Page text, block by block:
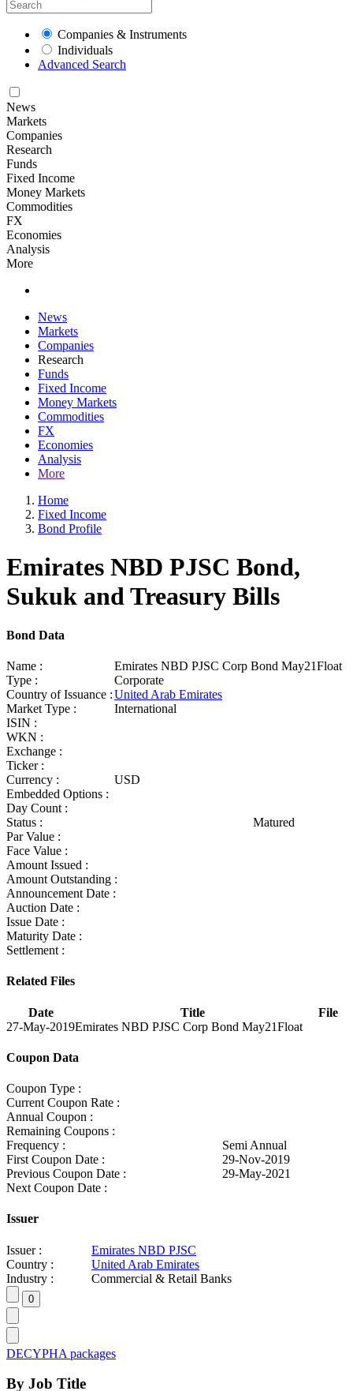
Companies & Instruments
Individuals
Advanced Search
News
Markets
Companies
Research
Funds
Fixed Income
Money Markets
Commodities
FX
Economies
Analysis
More
News
Markets
Companies
Research
Funds
Fixed Income
Money Markets
Commodities
FX
Economies
Analysis
More
Home
Fixed Income
Bond Profile
Emirates NBD PJSC Bond,
Sukuk and Treasury Bills
Bond Data
Name :
Emirates NBD PJSC Corp Bond May21Float
Type :
Corporate
Country of Issuance :United Arab Emirates
Market Type :
International
ISIN :
WKN :
Exchange :
Ticker :
Currency :
USD
Embedded Options :
Day Count :
Status :
Matured
Par Value :
Face Value :
Amount Issued :
Amount Outstanding :
Announcement Date :
Auction Date :
Issue Date :
Maturity Date :
Settlement :
Related Files
Date Title
File
27-May-2019Emirates NBD PJSC Corp Bond May21Float
Coupon Data
Coupon Type :
Current Coupon Rate :
Annual Coupon :
Remaining Coupons :
Frequency :
Semi Annual
First Coupon Date :
29-Nov-2019
Previous Coupon Date :
29-May-2021
Next Coupon Date :
Issuer
Issuer :
Emirates NBD PJSC
Country :
United Arab Emirates
Industry :
Commercial & Retail Banks
DECYPHA packages
By Job Title